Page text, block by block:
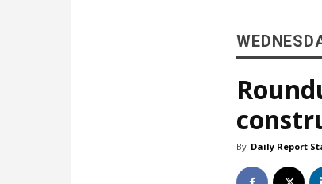
By Daily Report